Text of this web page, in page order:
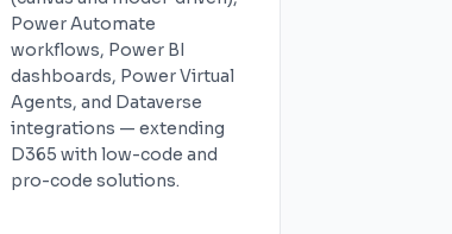
Power Automate
workflows, Power BI
dashboards, Power Virtual
Agents, and Dataverse
integrations — extending
D365 with low-code and
pro-code solutions.